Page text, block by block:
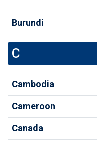
Burundi
C
Cambodia
Cameroon
Canada